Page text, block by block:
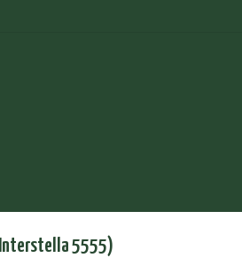
Interstella 5555)